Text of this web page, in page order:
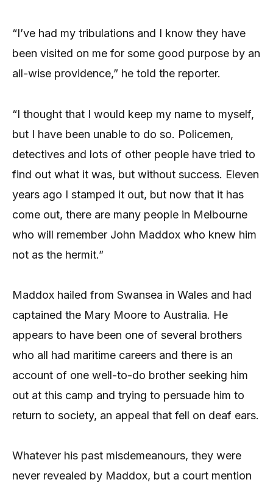
“I’ve had my tribulations and I know they have
been visited on me for some good purpose by an
all-wise providence,” he told the reporter.
“I thought that I would keep my name to myself,
but I have been unable to do so. Policemen,
detectives and lots of other people have tried to
find out what it was, but without success. Eleven
years ago I stamped it out, but now that it has
come out, there are many people in Melbourne
who will remember John Maddox who knew him
not as the hermit.”
Maddox hailed from Swansea in Wales and had
captained the Mary Moore to Australia. He
appears to have been one of several brothers
who all had maritime careers and there is an
account of one well-to-do brother seeking him
out at this camp and trying to persuade him to
return to society, an appeal that fell on deaf ears.
Whatever his past misdemeanours, they were
never revealed by Maddox, but a court mention